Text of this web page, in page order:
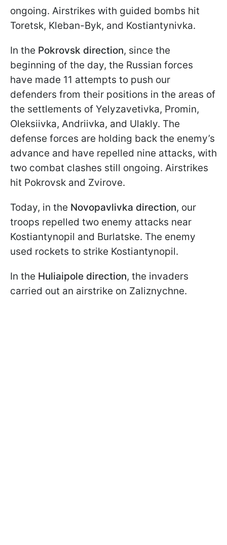
ongoing. Airstrikes with guided bombs hit
Toretsk, Kleban-Byk, and Kostiantynivka.
In the Pokrovsk direction, since the
beginning of the day, the Russian forces
have made 11 attempts to push our
defenders from their positions in the areas of
the settlements of Yelyzavetivka, Promin,
Oleksiivka, Andriivka, and Ulakly. The
defense forces are holding back the enemy’s
advance and have repelled nine attacks, with
two combat clashes still ongoing. Airstrikes
hit Pokrovsk and Zvirove.
Today, in the Novopavlivka direction, our
troops repelled two enemy attacks near
Kostiantynopil and Burlatske. The enemy
used rockets to strike Kostiantynopil.
In the Huliaipole direction, the invaders
carried out an airstrike on Zaliznychne.